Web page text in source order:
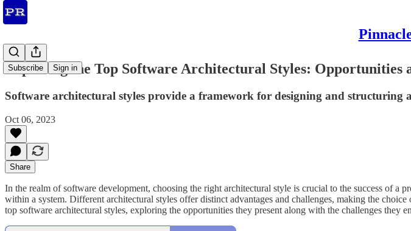
Subscribe Sign in
Exploring the Top Software Architectural Styles: Opportunities
Software architectural styles provide a framework for designing and
Oct 06, 2023
Share
In the realm of software development, choosing the right architectural style is crucial to the success of a
within a system. Different architectural styles offer distinct advantages and challenges, making the
top software architectural styles, exploring the opportunities they present along with the challenges they